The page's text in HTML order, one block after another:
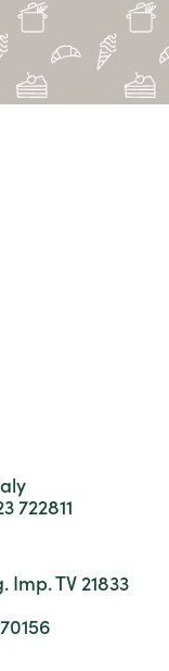
possible.
722811
Imp. TV 21833